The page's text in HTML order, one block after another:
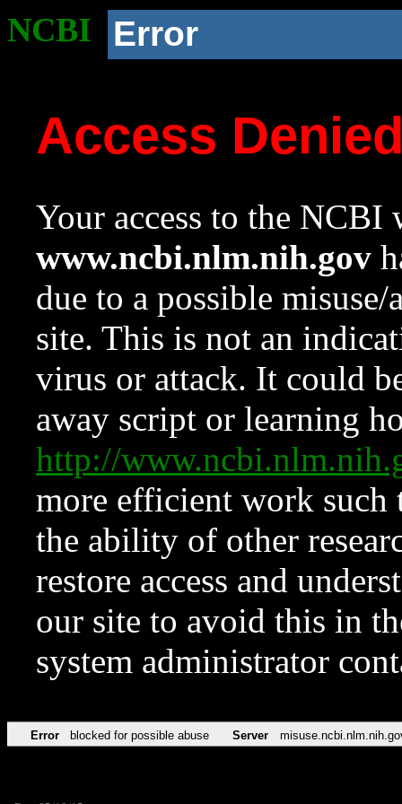
NCBI Error
Access
Your access to the NCBI
www.ncbi.nlm.nih.gov
due to a possible
site. This is not an
virus or attack. It could
away script or learning
http://
more efficient work such
the ability of other
restore access and
our site to avoid this in
system administrator
Error blocked for possible abuse Server